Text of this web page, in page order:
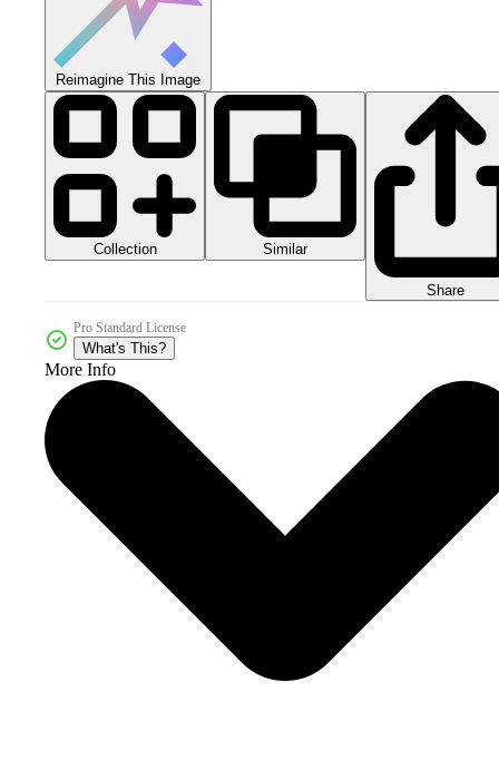
Reimagine This Image
Collection Similar
Share
Pro Standard License
What's This?
More Info